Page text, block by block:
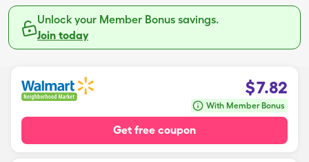
Unlock your Member Bonus savings.
Join today
$7.82
With Member Bonus
Get free coupon